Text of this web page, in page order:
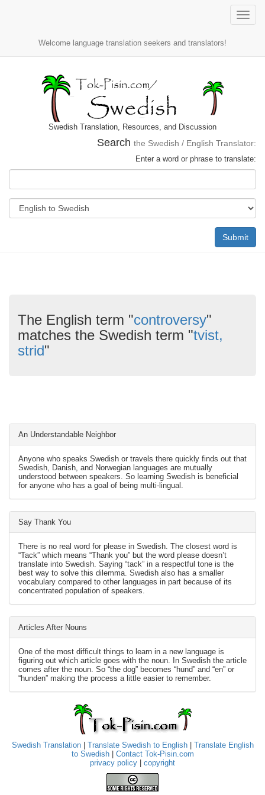
Toggle
Welcome language translation seekers and translators!
Swedish Translation, Resources, and Discussion
Search the Swedish / English Translator:
Enter a word or phrase to translate:
Submit
The English term "controversy"
matches the Swedish term "tvist,
strid"
An Understandable Neighbor
Anyone who speaks Swedish or travels there quickly finds out that
Swedish, Danish, and Norwegian languages are mutually
understood between speakers. So learning Swedish is beneficial
for anyone who has a goal of being multi-lingual.
Say Thank You
There is no real word for please in Swedish. The closest word is
“Tack” which means “Thank you” but the word please doesn’t
translate into Swedish. Saying “tack” in a respectful tone is the
best way to solve this dilemma. Swedish also has a smaller
vocabulary compared to other languages in part because of its
concentrated population of speakers.
Articles After Nouns
One of the most difficult things to learn in a new language is
figuring out which article goes with the noun. In Swedish the article
comes after the noun. So “the dog” becomes “hund” and “en” or
“hunden” making the process a little easier to remember.
Swedish Translation| Translate Swedish to English| Translate English
to Swedish| Contact Tok-Pisin.com
privacy policy
copyright